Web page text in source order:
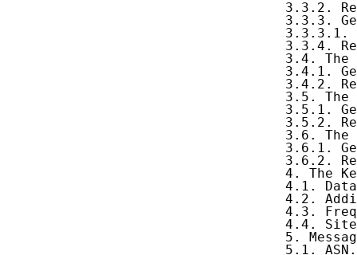
3.3.2.
3.3.3.
3.3.4.
3.4.
3.4.1.
3.4.2.
3.5.
3.5.1.
3.5.2.
3.6.
3.6.1.
3.6.2.
4. The
4.1.
4.2.
4.3.
4.4.
5.
5.1.